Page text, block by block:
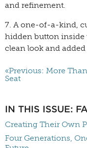
and refinement.
7. A one-of-a-kind,
hidden button inside
clean look and
«Previous: More
Seat
IN THIS ISSUE:
Creating Their Own
Four Generations,